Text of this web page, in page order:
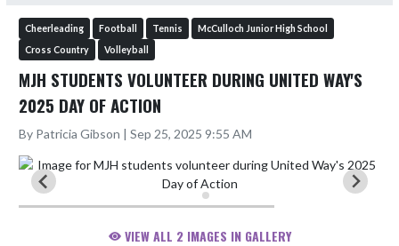
Cheerleading Football Tennis
McCulloch Junior High School
Cross Country
Volleyball
MJH STUDENTS VOLUNTEER DURING UNITED WAY'S
2025 DAY OF ACTION
By Patricia Gibson | Sep 25, 2025 9:55 AM
VIEW ALL 2 IMAGES IN GALLERY